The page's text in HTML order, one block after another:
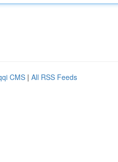
CMS | All RSS Feeds